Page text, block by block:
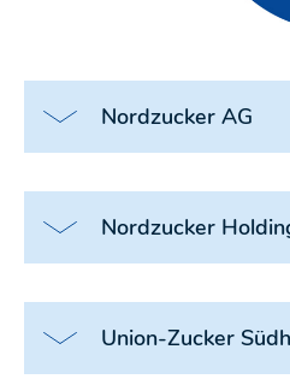
Nordzucker AG
Nordzucker
Union-Zucker